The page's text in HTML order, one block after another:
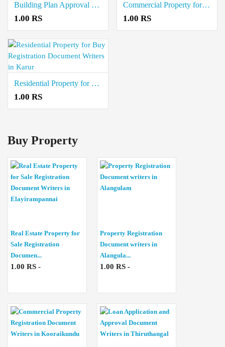
Building Plan Approval Document Writers in Krishnagiri town
1.00 RS
Commercial Property for Sale Registration Document Writers in Krishnagiri
1.00 RS
Residential Property for Buy Registration Document Writers in Karur
1.00 RS
Buy Property
Real Estate Property for
Sale Registration
Documen...
1.00 RS -
Property Registration
Document writers in
Alangula...
1.00 RS -